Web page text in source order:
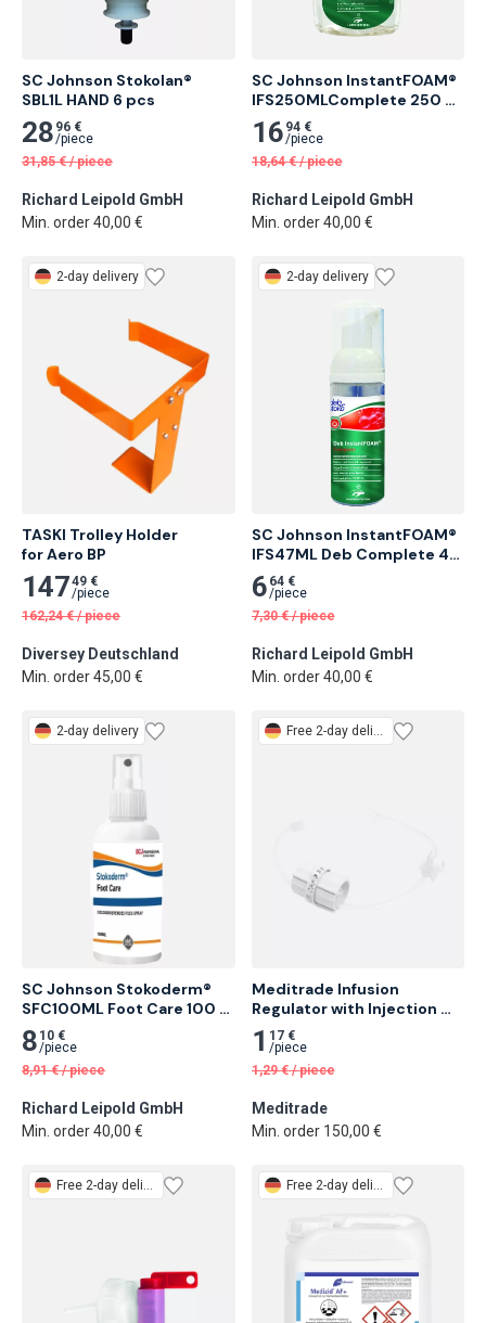
SC Johnson Stokolan®
SBL1L HAND 6 pcs
28 96 €
/piece
31,85 € /piece
Richard Leipold GmbH
Min. order 40,00 €
SC Johnson InstantFOAM®
IFS250MLComplete 250 ml
Alcohol-Based Foam Hand
Sanitizer 6 pcs
16 94 €
/piece
18,64 € /piece
Richard Leipold GmbH
Min. order 40,00 €
2-day delivery
TASKI Trolley Holder
for Aero BP
14749 €
/piece
162,24 € /piece
Diversey Deutschland
Min. order 45,00 €
2-day delivery
SC Johnson InstantFOAM®
IFS47ML Deb Complete 47
ml Alcohol-Based Foam
Hand Sanitizer 12 pcs
6 64 €
/piece
7,30 € /piece
Richard Leipold GmbH
Min. order 40,00 €
2-day delivery
SC Johnson Stokoderm®
SFC100ML Foot Care 100
ml Deodorizing and
Conditioning Foot Spray 25
pcs
8 10 €
/piece
8,91 € /piece
Richard Leipold GmbH
Min. order 40,00 €
Free 2-day delivery
Meditrade Infusion
Regulator with Injection
Adapter 50 pcs
1 17 €
/piece
1,29 € /piece
Meditrade
Min. order 150,00 €
Free 2-day delivery Free 2-day delivery